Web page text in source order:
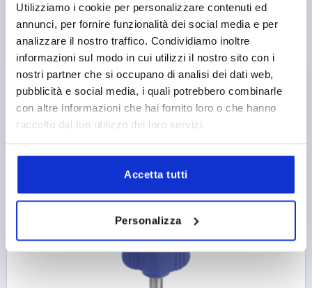
Utilizziamo i cookie per personalizzare contenuti ed
annunci, per fornire funzionalità dei social media e per
analizzare il nostro traffico. Condividiamo inoltre
informazioni sul modo in cui utilizzi il nostro sito con i
nostri partner che si occupano di analisi dei dati web,
pubblicità e social media, i quali potrebbero combinarle
con altre informazioni che hai fornito loro o che hanno
raccolto dal tuo utilizzo dei loro servizi.
Accetta tutti
Personalizza
WING GRIP VISUALLY DETECTABLE, MINIWING
D=M05X20 A=28, H=15, FORM:L WITH EXTERNAL
THREAD, POLYAMIDE BLUE RAL5002, COMP:STAINLESS
STEEL 1.4404
THREAD=M5 THREAD LENGTH=20
FORM=L
HANDLE LENGTH=28
WIDTH=13 D2=12
HEIGHT=15
H1=13,3
H2=2,3
Order number: K0274.130005X20
6,47 €